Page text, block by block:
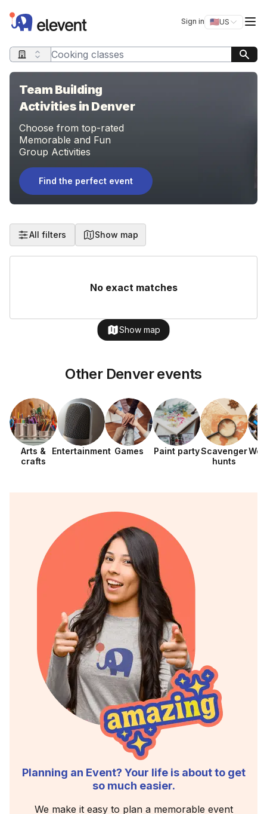
Elevent Sign in 🇺🇸US
Switch
Search query
Team Building
Activities in Denver
Choose from top-rated
Memorable and Fun
Group Activities
Find the perfect event
All filters Show map
No exact matches
Show map
Other Denver events
Arts &
crafts
Entertainment Games Paint partyScavenger
hunts
Planning an Event? Your life is about to get
so much easier.
We make it easy to plan a memorable event